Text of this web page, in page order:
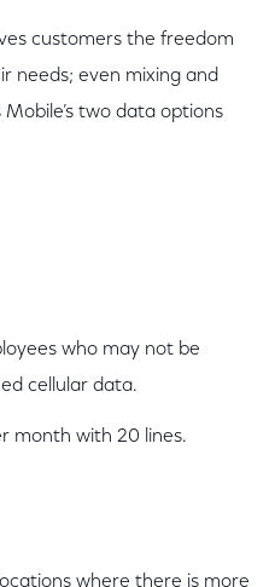
customers the freedom
needs; even mixing and
two data options
who may not be
cellular data.
month with 20 lines.
where there is more